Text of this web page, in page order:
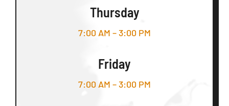
Thursday
7:00 AM – 3:00 PM
Friday
7:00 AM – 3:00 PM